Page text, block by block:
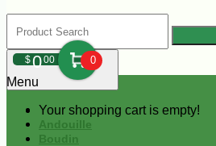
$000 0
Your shopping cart is empty!
Menu
Andouille
Boudin